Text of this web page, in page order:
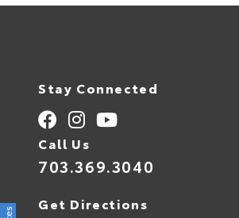
Stay Connected
Call Us
703.369.3040
Get Directions